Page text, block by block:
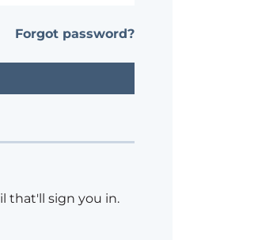
Forgot password?
that'll sign you in.